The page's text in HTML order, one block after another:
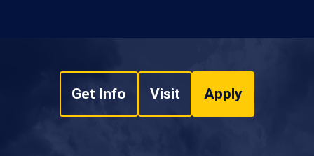
Get Info Visit Apply